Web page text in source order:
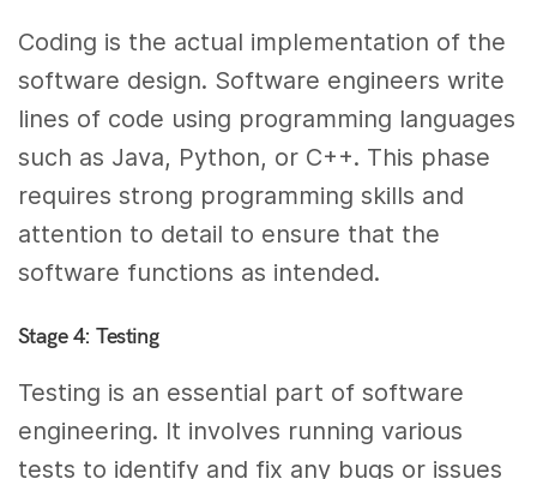
Coding is the actual implementation of the
software design. Software engineers write
lines of code using programming languages
such as Java, Python, or C++. This phase
requires strong programming skills and
attention to detail to ensure that the
software functions as intended.
Stage 4: Testing
Testing is an essential part of software
engineering. It involves running various
tests to identify and fix any bugs or issues